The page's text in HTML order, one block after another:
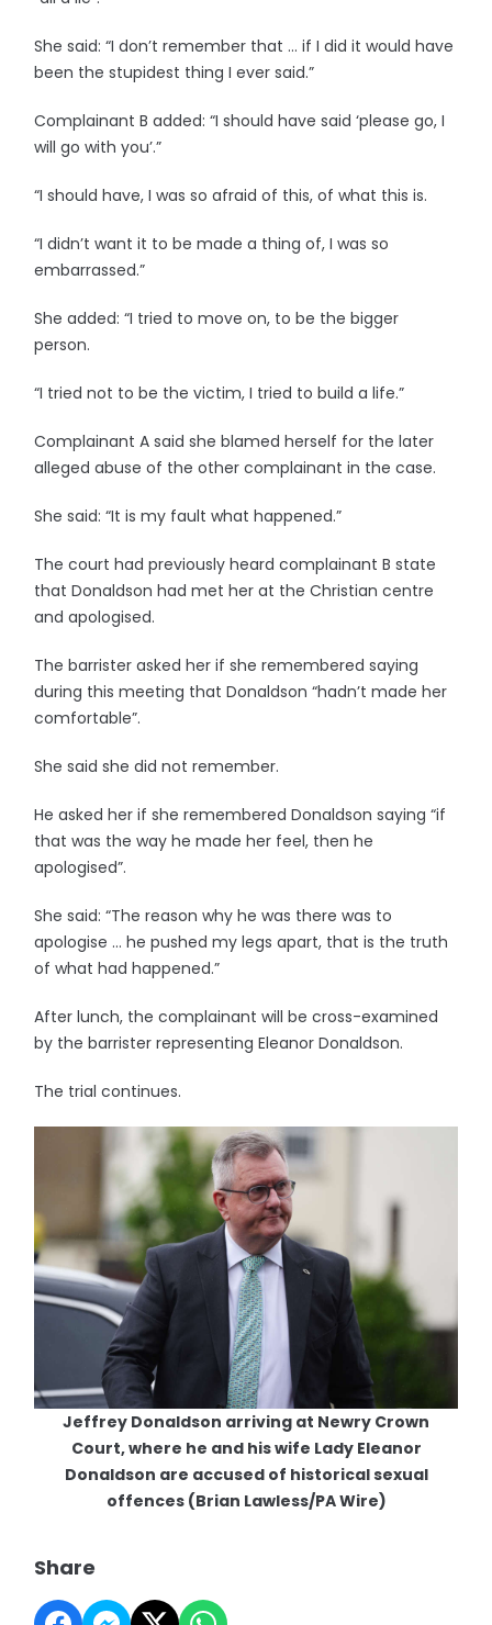
She said: “I don’t remember that … if I did it would have
been the stupidest thing I ever said.”
Complainant B added: “I should have said ‘please go, I
will go with you’.”
“I should have, I was so afraid of this, of what this is.
“I didn’t want it to be made a thing of, I was so
embarrassed.”
She added: “I tried to move on, to be the bigger
person.
“I tried not to be the victim, I tried to build a life.”
Complainant A said she blamed herself for the later
alleged abuse of the other complainant in the case.
She said: “It is my fault what happened.”
The court had previously heard complainant B state
that Donaldson had met her at the Christian centre
and apologised.
The barrister asked her if she remembered saying
during this meeting that Donaldson “hadn’t made her
comfortable”.
She said she did not remember.
He asked her if she remembered Donaldson saying “if
that was the way he made her feel, then he
apologised”.
She said: “The reason why he was there was to
apologise … he pushed my legs apart, that is the truth
of what had happened.”
After lunch, the complainant will be cross-examined
by the barrister representing Eleanor Donaldson.
The trial continues.
Jeffrey Donaldson arriving at Newry Crown
Court, where he and his wife Lady Eleanor
Donaldson are accused of historical sexual
offences (Brian Lawless/PA Wire)
Share